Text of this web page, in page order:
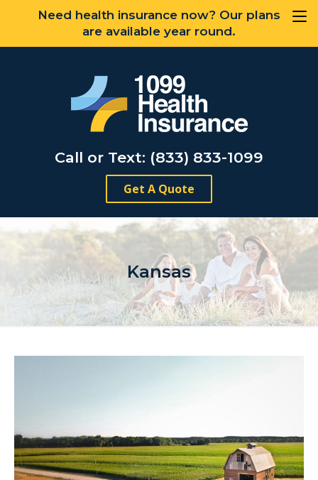
Need health insurance now? Our plans
are available year round.
Call or Text: (833) 833-1099
Get A Quote
Kansas